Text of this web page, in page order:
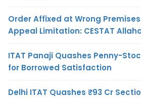
Order Affixed at Wrong
Appeal Limitation: CESTAT
ITAT Panaji Quashes Penny-
for Borrowed Satisfaction
Delhi ITAT Quashes ₹93 Cr